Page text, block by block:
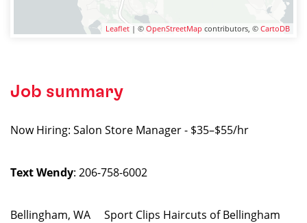
Leaflet | © OpenStreetMap contributors, © CartoDB
Job summary
Now Hiring: Salon Store Manager - $35–$55/hr
Text Wendy: 206-758-6002
Bellingham, WA Sport Clips Haircuts of Bellingham